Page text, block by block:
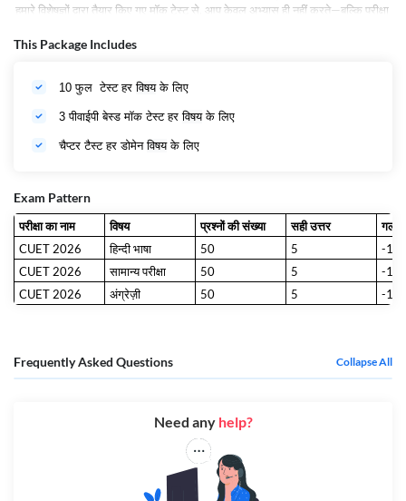
हमारे विशेषज्ञों द्वारा तैयार किए गए मॉक टेस्ट से, आप केवल अभ्यास ही नहीं करते—बल्कि परीक्षा
आज ही अपनी तैयारी शुरू करें और अपना पहला निःशुल्क मॉक टेस्ट दें!
This Package Includes
10 फुल टेस्ट हरविषयके लिए
3 पीवाईपी बेस्ड मॉक टेस्ट हरविषयके लिए
चैप्टर टैस्ट हर डोमेनविषयके लिए
Exam Pattern
परीक्षा का नाम विषय प्रश्नों की संख्या सही उत्तर
गलत
CUET 2026
हिन्दी भाषा 50 5
-1
CUET 2026
सामान्य परीक्षा 50 5
-1
CUET 2026
अंग्रेज़ी 50 5 -1
Frequently Asked Questions Collapse All
Need any help?